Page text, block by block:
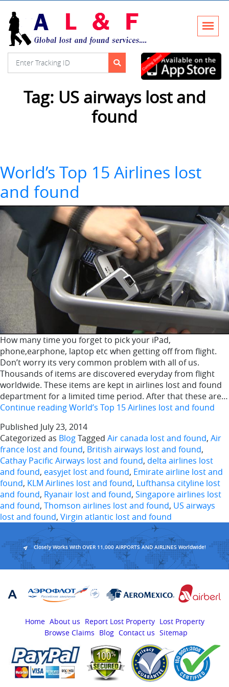
Tag: US airways lost and
found
World’s Top 15 Airlines lost
and found
How many time you forget to pick your iPad,
phone,earphone, laptop etc when getting off from flight.
Don’t worry its very common problem with all of us.
Thousands of items are discovered everyday from flight
worldwide. These items are kept in airlines lost and found
department for a limited time period. After that these are…
Continue readingWorld’s Top 15 Airlines lost and found
Published July 23, 2014
Categorized as BlogTagged Air canada lost and found, Air
france lost and found, British airways lost and found,
Cathay Pacific Airways lost and found, delta airlines lost
and found, easyjet lost and found, Emirate airline lost and
found, KLM Airlines lost and found, Lufthansa cityline lost
and found, Ryanair lost and found, Singapore airlines lost
and found, Thomson airlines lost and found, US airways
lost and found, Virgin atlantic lost and found
Closely Works With OVER 11,000 AIRPORTS AND AIRLINES Worldwide!
Home About us Report Lost Property Lost Property
Browse Claims
Blog Contact us Sitemap